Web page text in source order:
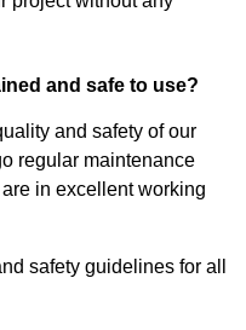
and safe to use?
and safety of our
regular maintenance
in excellent working
safety guidelines for all